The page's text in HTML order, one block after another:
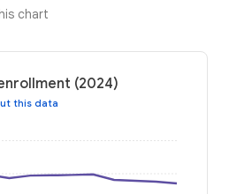
chart
(2024)
this data